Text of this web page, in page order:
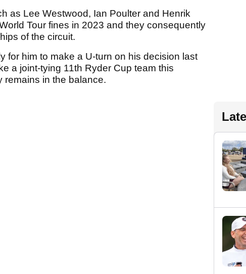
as Lee Westwood, Ian Poulter and Henrik
Tour fines in 2023 and they consequently
of the circuit.
for him to make a U-turn on his decision last
a joint-tying 11th Ryder Cup team this
remains in the balance.